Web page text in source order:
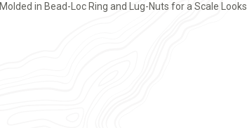
Molded in Bead-Loc Ring and Lug-Nuts for a Scale Looks